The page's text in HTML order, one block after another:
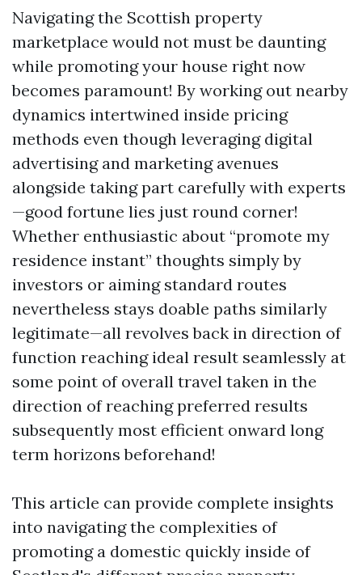
Navigating the Scottish property
marketplace would not must be daunting
while promoting your house right now
becomes paramount! By working out nearby
dynamics intertwined inside pricing
methods even though leveraging digital
advertising and marketing avenues
alongside taking part carefully with experts
—good fortune lies just round corner!
Whether enthusiastic about “promote my
residence instant” thoughts simply by
investors or aiming standard routes
nevertheless stays doable paths similarly
legitimate—all revolves back in direction of
function reaching ideal result seamlessly at
some point of overall travel taken in the
direction of reaching preferred results
subsequently most efficient onward long
term horizons beforehand!
This article can provide complete insights
into navigating the complexities of
promoting a domestic quickly inside of